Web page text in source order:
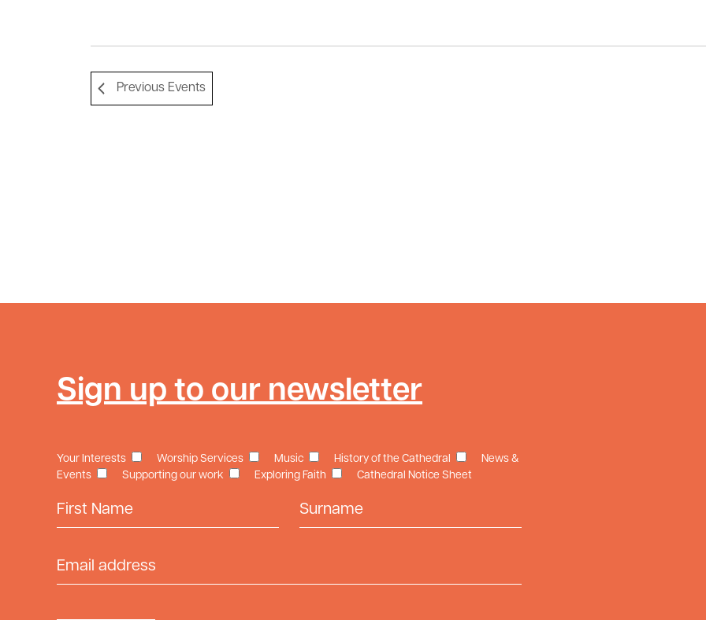
Previous Events
Sign up to our newsletter
Your Interests Worship Services Music History of the Cathedral
News &
Events
Supporting our work Exploring Faith Cathedral Notice Sheet
First Name Surname
Email Address